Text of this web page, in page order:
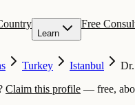
Learn
Free
Turkey Istanbul
Claim this profile — free,